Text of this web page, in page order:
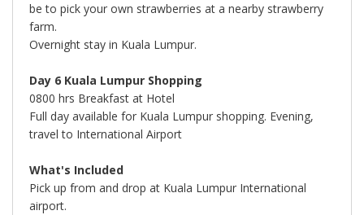
be to pick your own strawberries at a nearby strawberry
farm.
Overnight stay in Kuala Lumpur.
Day 6 Kuala Lumpur Shopping
0800 hrs Breakfast at Hotel
Full day available for Kuala Lumpur shopping. Evening,
travel to International Airport
What's Included
Pick up from and drop at Kuala Lumpur International
airport.